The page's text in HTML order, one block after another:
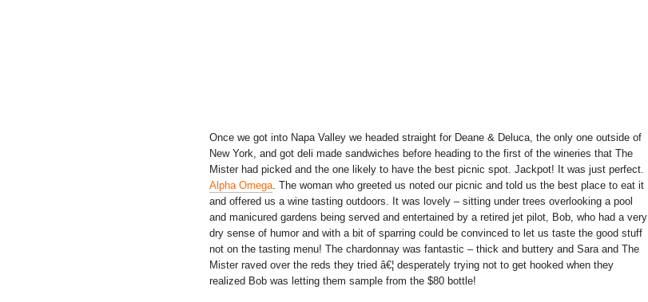
Once we got into Napa Valley we headed straight for Deane & Deluca, the only one outside of
New York, and got deli made sandwiches before heading to the first of the wineries that The
Mister had picked and the one likely to have the best picnic spot. Jackpot! It was just perfect.
Alpha Omega . The woman who greeted us noted our picnic and told us the best place to eat it
and offered us a wine tasting outdoors. It was lovely – sitting under trees overlooking a pool
and manicured gardens being served and entertained by a retired jet pilot, Bob, who had a very
dry sense of humor and with a bit of sparring could be convinced to let us taste the good stuff
not on the tasting menu! The chardonnay was fantastic – thick and buttery and Sara and The
Mister raved over the reds they tried â€¦ desperately trying not to get hooked when they
realized Bob was letting them sample from the $80 bottle!